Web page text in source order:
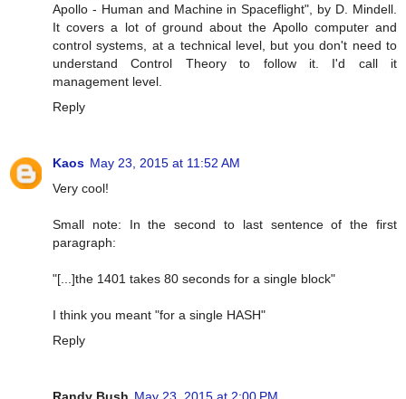
Apollo - Human and Machine in Spaceflight", by D. Mindell.
It covers a lot of ground about the Apollo computer and
control systems, at a technical level, but you don't need to
understand Control Theory to follow it. I'd call it
management level.
Reply
Kaos May 23, 2015 at 11:52 AM
Very cool!
Small note: In the second to last sentence of the first
paragraph:
"[...]the 1401 takes 80 seconds for a single block"
I think you meant "for a single HASH"
Reply
Randy Bush May 23, 2015 at 2:00 PM